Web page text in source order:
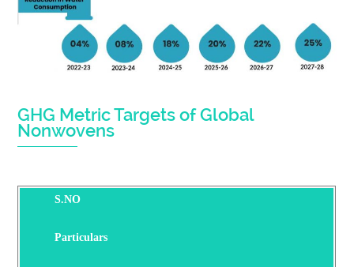
GHG Metric Targets of Global
Nonwovens
S.NO
Particulars